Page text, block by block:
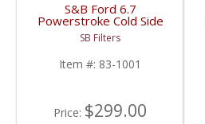
S&B Ford 6.7
Powerstroke Cold Side
Intercooler Pipe |
2017-2023 Ford
Powerstroke 6.7L
SB Filters
Item #: 83-1001
Price: $299.00